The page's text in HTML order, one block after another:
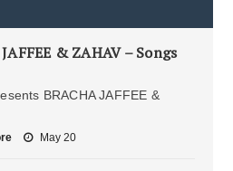
& ZAHAV – Songs
BRACHA JAFFEE &
May 20